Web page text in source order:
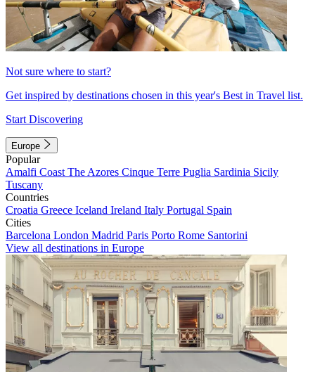
Not sure where to start?
Get inspired by destinations chosen in this year's Best in Travel list.
Start Discovering
Europe
Popular
Amalfi Coast The Azores Cinque Terre Puglia Sardinia Sicily
Tuscany
Countries
Croatia Greece Iceland Ireland Italy Portugal Spain
Cities
Barcelona London Madrid Paris Porto Rome Santorini
View all destinations in Europe